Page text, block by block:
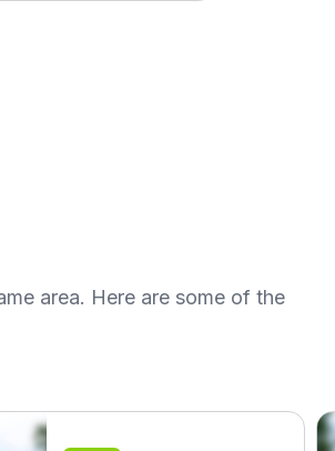
area. Here are some of the